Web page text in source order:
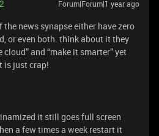
Forum|Forum|1 year ago
news synapse either have zero
or even both. think about it they
and “make it smarter” yet
is just crap!
it still goes full screen
a few times a week restart it